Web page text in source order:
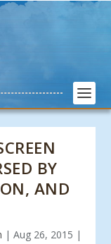
BY
AND
| Aug 26, 2015 |